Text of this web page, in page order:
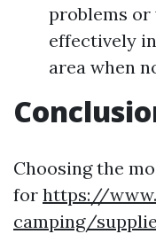
problems or
effectively
area when
Choosing the
for https://
camping/